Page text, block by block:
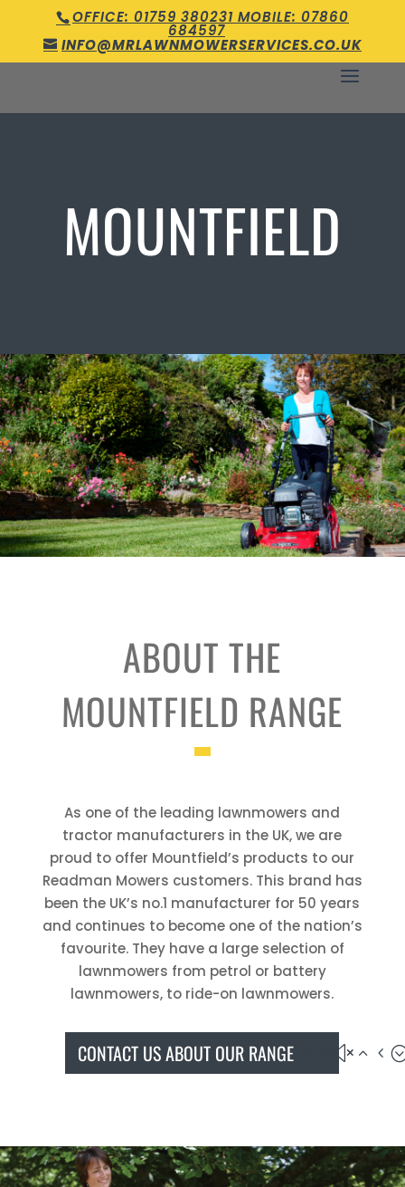
OFFICE: 01759 380231 MOBILE: 07860
684597
INFO@MRLAWNMOWERSERVICES.CO.UK
MOUNTFIELD
ABOUT THE
MOUNTFIELD RANGE
As one of the leading lawnmowers and
tractor manufacturers in the UK, we are
proud to offer Mountfield’s products to our
Readman Mowers customers. This brand has
been the UK’s no.1 manufacturer for 50 years
and continues to become one of the nation’s
favourite. They have a large selection of
lawnmowers from petrol or battery
lawnmowers, to ride-on lawnmowers.
CONTACT US ABOUT OUR RANGE